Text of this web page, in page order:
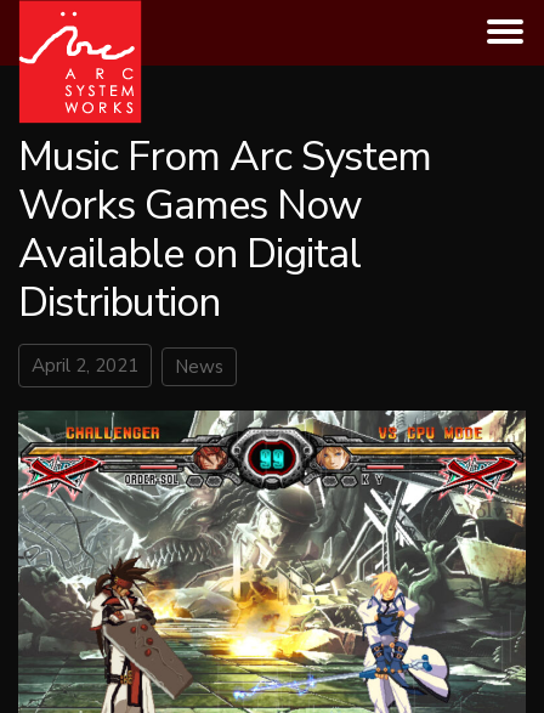
content
Music From Arc System
Works Games Now
Available on Digital
Distribution
April 2, 2021 News